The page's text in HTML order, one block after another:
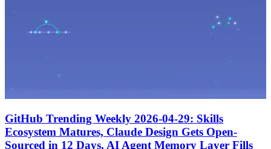
GitHub Trending Weekly 2026-04-29: Skills
Ecosystem Matures, Claude Design Gets Open-
Sourced in 12 Days, AI Agent Memory Layer Fills